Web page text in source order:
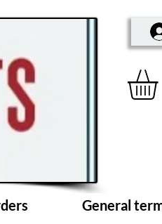
General